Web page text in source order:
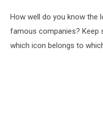
How well do you know
famous companies? Keep
which icon belongs to